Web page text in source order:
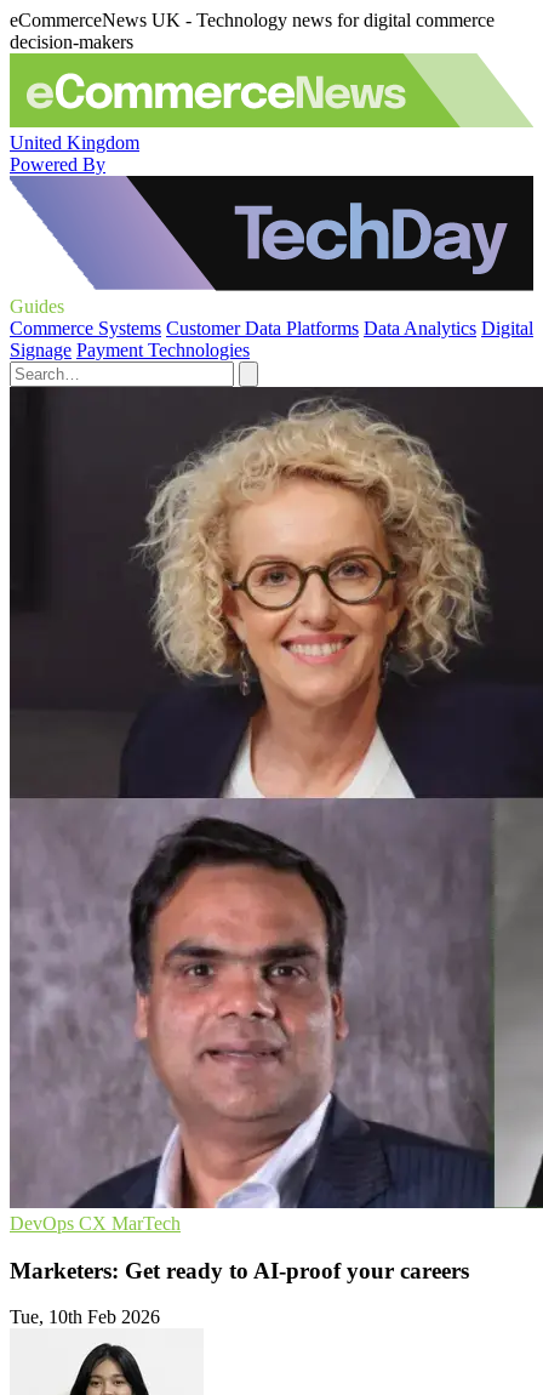
eCommerceNews UK - Technology news for digital commerce
decision-makers
United Kingdom
Powered By
Guides
Commerce Systems Customer Data Platforms Data Analytics Digital
Signage Payment Technologies
DevOps CX MarTech
Marketers: Get ready to AI-proof your careers
Tue, 10th Feb 2026